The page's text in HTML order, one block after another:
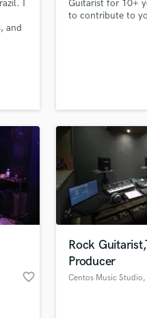
I
and
Guitarist for 10+
to contribute to
favorite_border
Rock
Producer
Centos Music Studio